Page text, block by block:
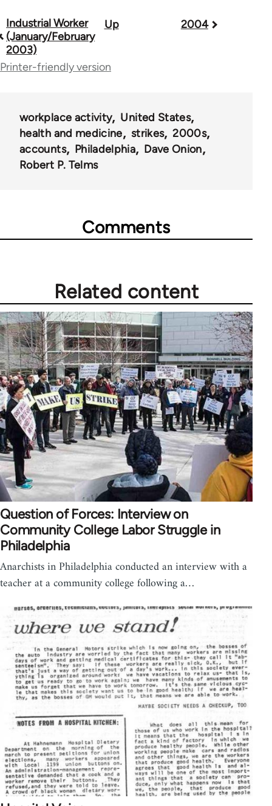
Book
traversal
links
50992
Industrial Worker
(January/February
2003)
Up 2004
Printer-friendly version
workplace activity
United States
health and medicine
strikes
2000s
accounts
Philadelphia
Dave Onion
Robert P. Telms
Comments
Related content
Question of Forces: Interview on
Community College Labor Struggle in
Philadelphia
Anarchists in Philadelphia conducted an interview with a
teacher at a community college following a…